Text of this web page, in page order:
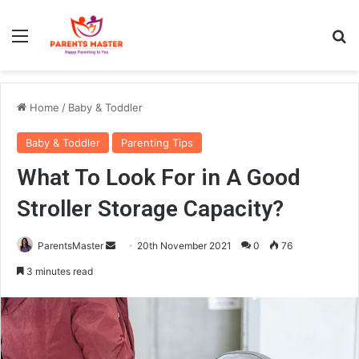
Home / Baby & Toddler
Baby & Toddler Parenting Tips
What To Look For in A Good
Stroller Storage Capacity?
ParentsMaster
d
a
n
20th November 2021 0 76
3 minutes read